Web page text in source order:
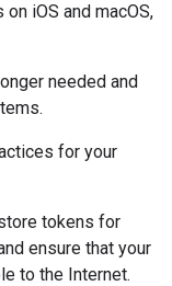
iOS and macOS,
needed and
for your
tokens for
ensure that your
to the Internet.